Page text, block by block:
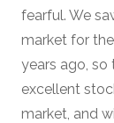
fearful. We
market for
years ago, so
excellent
market, and